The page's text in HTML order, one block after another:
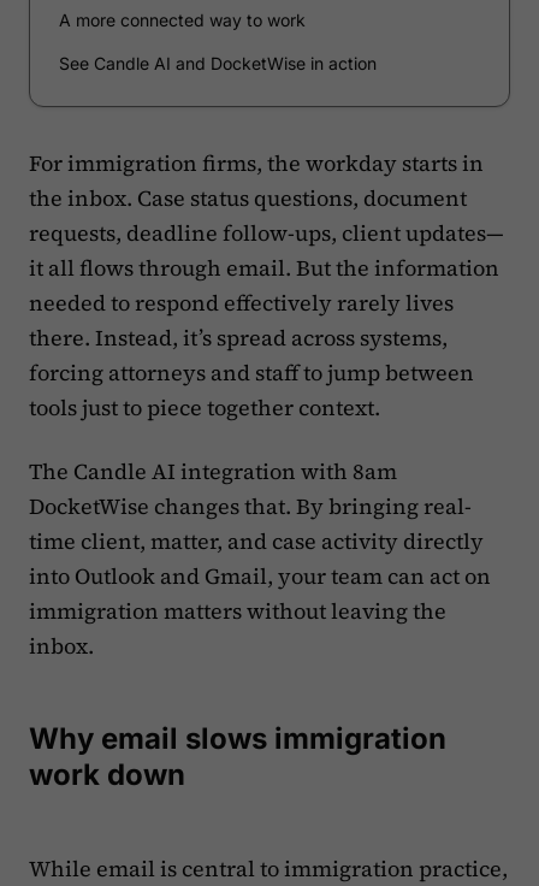
A more connected way to work
See Candle AI and DocketWise in action
For immigration firms, the workday starts in
the inbox. Case status questions, document
requests, deadline follow-ups, client updates—
it all flows through email. But the information
needed to respond effectively rarely lives
there. Instead, it’s spread across systems,
forcing attorneys and staff to jump between
tools just to piece together context.
The Candle AI integration with 8am
DocketWise changes that. By bringing real-
time client, matter, and case activity directly
into Outlook and Gmail, your team can act on
immigration matters without leaving the
inbox.
Why email slows immigration
work down
While email is central to immigration practice,